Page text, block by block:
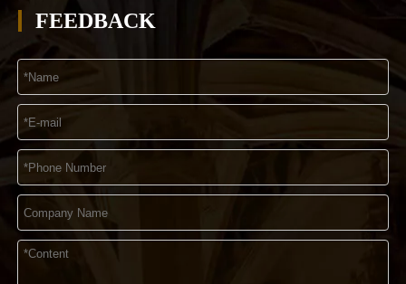
FEEDBACK